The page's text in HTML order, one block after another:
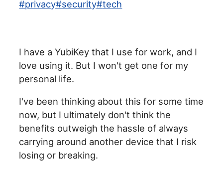
#privacy#security#tech
I have a YubiKey that I use for work, and I
love using it. But I won't get one for my
personal life.
I've been thinking about this for some time
now, but I ultimately don't think the
benefits outweigh the hassle of always
carrying around another device that I risk
losing or breaking.